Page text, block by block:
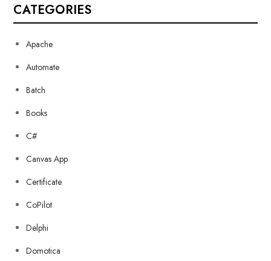
CATEGORIES
Apache
Automate
Batch
Books
C#
Canvas App
Certificate
CoPilot
Delphi
Domotica